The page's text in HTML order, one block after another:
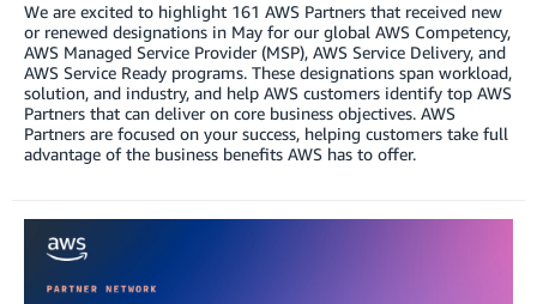
We are excited to highlight 161 AWS Partners that received new
or renewed designations in May for our global AWS Competency,
AWS Managed Service Provider (MSP), AWS Service Delivery, and
AWS Service Ready programs. These designations span workload,
solution, and industry, and help AWS customers identify top AWS
Partners that can deliver on core business objectives. AWS
Partners are focused on your success, helping customers take full
advantage of the business benefits AWS has to offer.